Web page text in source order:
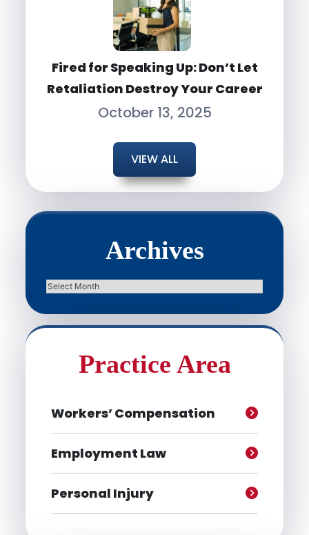
Fired for Speaking Up: Don’t Let
Retaliation Destroy Your Career
October 13, 2025
VIEW ALL
Archives
Archives
Practice Area
Workers’ Compensation
Employment Law
Personal Injury